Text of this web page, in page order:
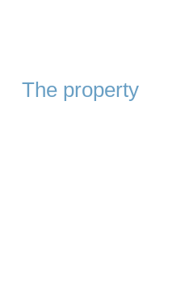
The property